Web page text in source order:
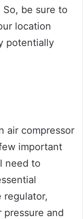
So, be sure to
location
potentially
air compressor
important
need to
regulator,
and